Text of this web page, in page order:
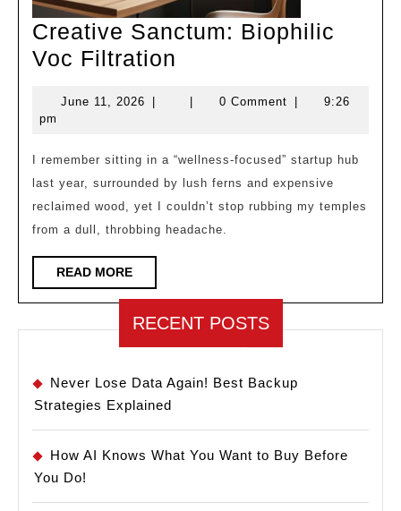
Creative Sanctum: Biophilic
Voc Filtration
Biophilic
Filtration
June 11, 2026 June
0 Comment
9:26
pm
last year, surrounded by lush ferns and expensive
reclaimed wood, yet I couldn’t stop rubbing my temples
from a dull, throbbing headache.
READ MOREREAD
MORE
RECENT POSTS
Never Lose Data Again! Best Backup
Strategies Explained
How AI Knows What You Want to Buy Before
You Do!